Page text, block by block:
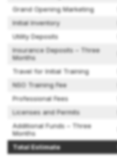
Grand Opening Marketing
Initial Inventory
Utility Deposits
Insurance Deposits – Three
Months
Travel for Initial Training
NSO Training Fee
Professional Fees
Licenses and Permits
Additional Funds – Three
Months
Total Estimate